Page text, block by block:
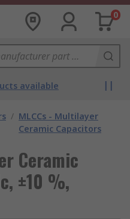
0
available
/ MLCCs - Multilayer
Ceramic Capacitors
Ceramic
±10 %,